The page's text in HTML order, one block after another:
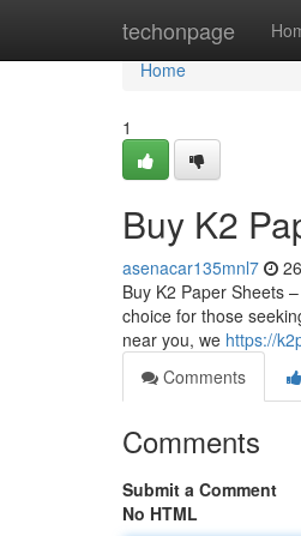
techonpage
Home
Home
1
Buy K2
asenacar135mnl7
Buy K2 Paper Sheets
choice for those
near you, we https://
Comments
Comments
Submit a Comment
No HTML